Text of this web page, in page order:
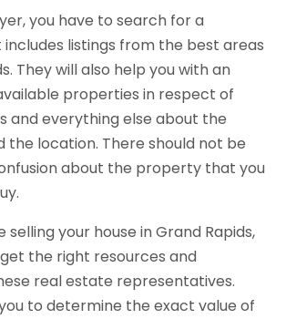
you have to search for a
listings from the best areas
They will also help you with an
properties in respect of
and everything else about the
the location. There should not be
about the property that you
selling your house in Grand Rapids,
get the right resources and
real estate representatives.
to determine the exact value of